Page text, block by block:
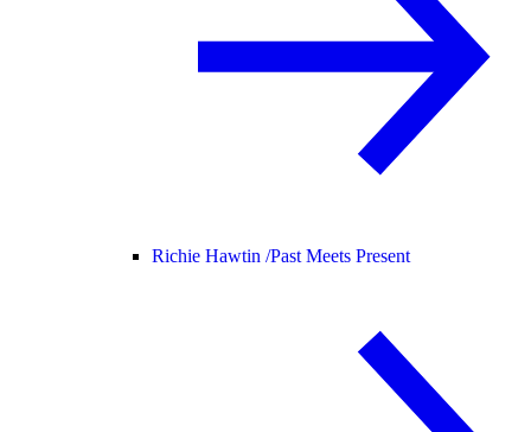
Richie Hawtin /Past Meets Present